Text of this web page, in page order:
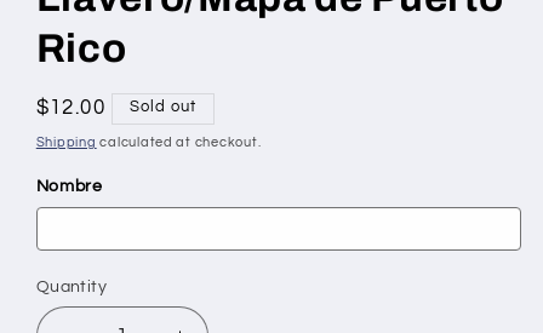
Rico
Regular
price
$12.00 Sold out
Shipping calculated at checkout.
Nombre
Quantity
Quantity